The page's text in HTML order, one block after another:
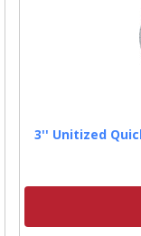
3'' Unitized